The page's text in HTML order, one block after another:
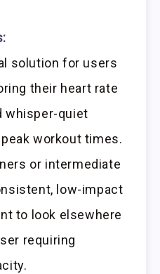
solution for users
their heart rate
whisper-quiet
workout times.
or intermediate
low-impact
to look elsewhere
requiring